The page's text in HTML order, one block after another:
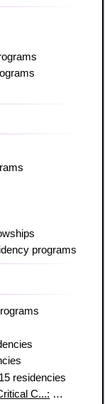
programs
15 residencies
C...: 7